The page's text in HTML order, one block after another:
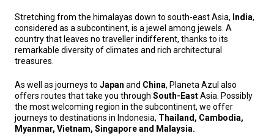
Stretching from the himalayas down to south-east Asia, India,
considered as a subcontinent, is a jewel among jewels. A
country that leaves no traveller indifferent, thanks to its
remarkable diversity of climates and rich architectural
treasures.
As well as journeys to Japan and China, Planeta Azul also
offers routes that take you through South-EastAsia. Possibly
the most welcoming region in the subcontinent, we offer
journeys to destinations in Indonesia, Thailand, Cambodia,
Myanmar, Vietnam, Singapore and Malaysia.